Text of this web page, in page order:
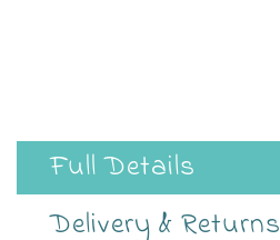
Full Details
Delivery & Returns